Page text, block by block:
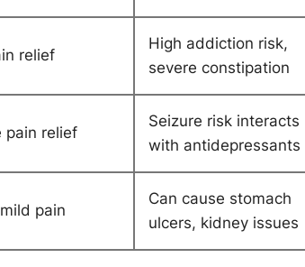
relief
High addiction risk,
severe constipation
pain relief
Seizure risk interacts
with antidepressants
pain
Can cause stomach
ulcers, kidney issues